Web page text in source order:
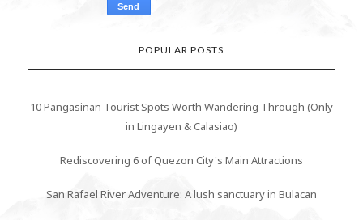
POPULAR POSTS
10 Pangasinan Tourist Spots Worth Wandering Through (Only
in Lingayen & Calasiao)
Rediscovering 6 of Quezon City's Main Attractions
San Rafael River Adventure: A lush sanctuary in Bulacan